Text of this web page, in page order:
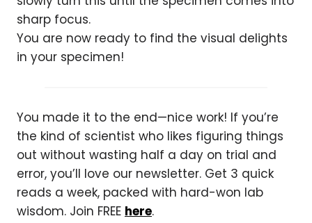
sharp focus.
You are now ready to find the visual delights
in your specimen!
You made it to the end—nice work! If you’re
the kind of scientist who likes figuring things
out without wasting half a day on trial and
error, you’ll love our newsletter. Get 3 quick
reads a week, packed with hard-won lab
wisdom. Join FREE here.